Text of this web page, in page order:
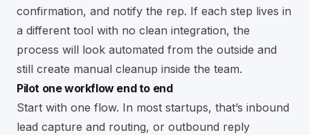
confirmation, and notify the rep. If each step lives in
a different tool with no clean integration, the
process will look automated from the outside and
still create manual cleanup inside the team.
Pilot one workflow end to end
Start with one flow. In most startups, that’s inbound
lead capture and routing, or outbound reply